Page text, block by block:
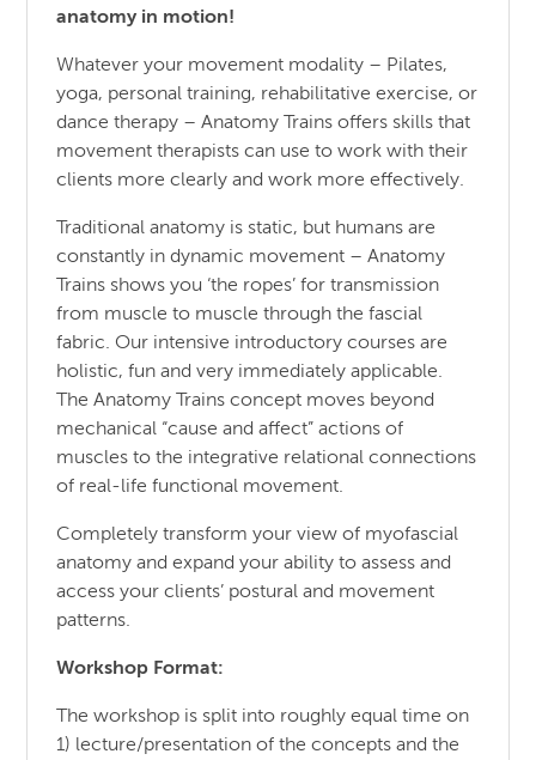
anatomy in motion!
Whatever your movement modality – Pilates,
yoga, personal training, rehabilitative exercise, or
dance therapy – Anatomy Trains offers skills that
movement therapists can use to work with their
clients more clearly and work more effectively.
Traditional anatomy is static, but humans are
constantly in dynamic movement – Anatomy
Trains shows you ‘the ropes’ for transmission
from muscle to muscle through the fascial
fabric. Our intensive introductory courses are
holistic, fun and very immediately applicable.
The Anatomy Trains concept moves beyond
mechanical “cause and affect” actions of
muscles to the integrative relational connections
of real-life functional movement.
Completely transform your view of myofascial
anatomy and expand your ability to assess and
access your clients’ postural and movement
patterns.
Workshop Format:
The workshop is split into roughly equal time on
1) lecture/presentation of the concepts and the